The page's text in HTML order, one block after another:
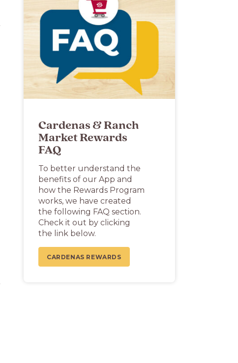
Cardenas & Ranch
Market Rewards
FAQ
To better understand the
benefits of our App and
how the Rewards Program
works, we have created
the following FAQ section.
Check it out by clicking
the link below.
CARDENAS REWARDS